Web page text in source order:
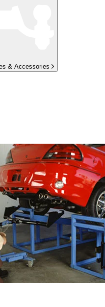
& Accessories